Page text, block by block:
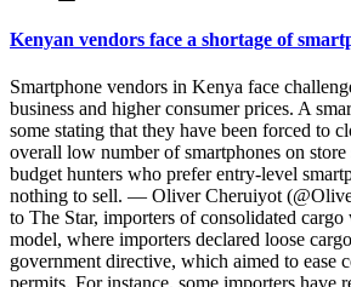
Kenyan vendors face a shortage of
Smartphone vendors in Kenya face
business and higher consumer prices. A
some stating that they have been forced to
overall low number of smartphones on
budget hunters who prefer entry-level
nothing to sell. — Oliver Cheruiyot
to The Star, importers of consolidated
model, where importers declared loose
government directive, which aimed to ease